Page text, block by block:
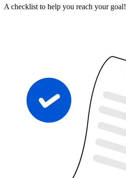
A checklist to help you reach your goal!